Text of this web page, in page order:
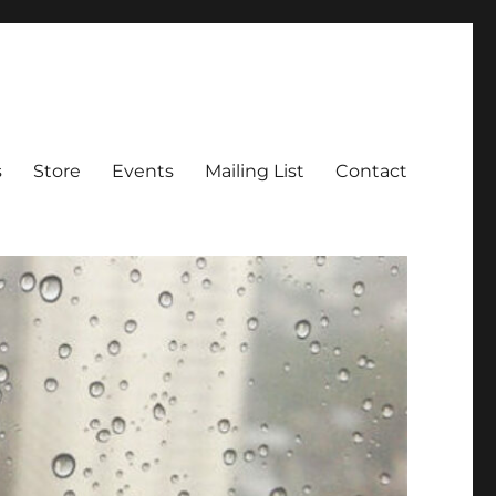
Store Events Mailing List Contact